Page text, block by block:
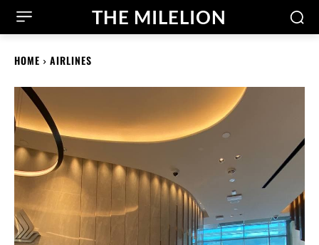
THE MILELION
HOME AIRLINES